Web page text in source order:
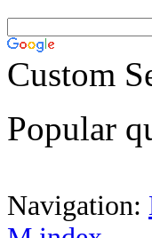
Custom
Popular
Navigation: